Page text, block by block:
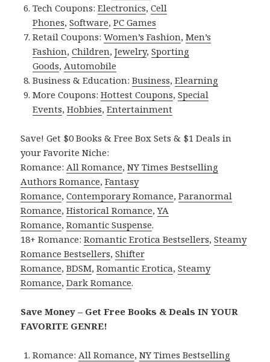
Tech Coupons:Electronics,Cell
Phones,Software,PC Games
Retail Coupons:Women’s Fashion,Men’s
Fashion,Children,Jewelry,Sporting
Goods, Automobile
Business & Education:Business,Elearning
More Coupons:Hottest Coupons,Special
Events,Hobbies,Entertainment
Save! Get $0 Books & Free Box Sets & $1 Deals in
your Favorite Niche:
Romance: All Romance,NY Times Bestselling
Authors Romance,Fantasy
Romance,Contemporary Romance,Paranormal
Romance,Historical Romance,YA
Romance,Romantic Suspense.
18+ Romance:Romantic Erotica Bestsellers,Steamy
Romance Bestsellers,Shifter
Romance,BDSM,Romantic Erotica,Steamy
Romance,Dark Romance.
Save Money – Get Free Books & Deals IN YOUR
FAVORITE GENRE!
Romance: All Romance,NY Times Bestselling